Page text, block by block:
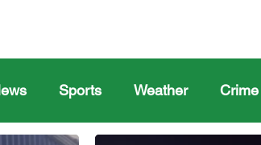
Sports Weather Crime